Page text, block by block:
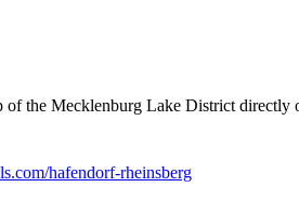
the Mecklenburg Lake District directly
hafendorf-rheinsberg